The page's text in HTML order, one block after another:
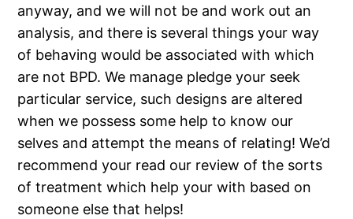
anyway, and we will not be and work out an
analysis, and there is several things your way
of behaving would be associated with which
are not BPD. We manage pledge your seek
particular service, such designs are altered
when we possess some help to know our
selves and attempt the means of relating! We’d
recommend your read our review of the sorts
of treatment which help your with based on
someone else that helps!